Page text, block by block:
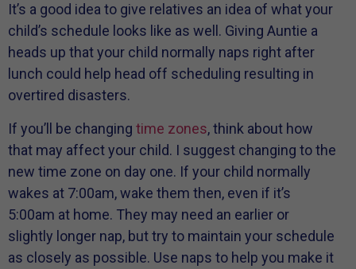
It’s a good idea to give relatives an idea of what your
child’s schedule looks like as well. Giving Auntie a
heads up that your child normally naps right after
lunch could help head off scheduling resulting in
overtired disasters.
If you’ll be changing time zones, think about how
that may affect your child. I suggest changing to the
new time zone on day one. If your child normally
wakes at 7:00am, wake them then, even if it’s
5:00am at home. They may need an earlier or
slightly longer nap, but try to maintain your schedule
as closely as possible. Use naps to help you make it